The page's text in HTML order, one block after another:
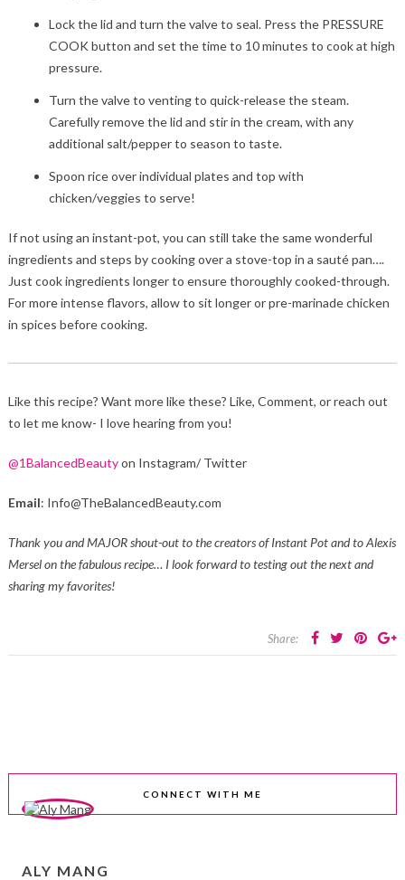
Lock the lid and turn the valve to seal. Press the PRESSURE
COOK button and set the time to 10 minutes to cook at high
pressure.
Turn the valve to venting to quick-release the steam.
Carefully remove the lid and stir in the cream, with any
additional salt/pepper to season to taste.
Spoon rice over individual plates and top with
chicken/veggies to serve!
If not using an instant-pot, you can still take the same wonderful
ingredients and steps by cooking over a stove-top in a sauté pan….
Just cook ingredients longer to ensure thoroughly cooked-through.
For more intense flavors, allow to sit longer or pre-marinade chicken
in spices before cooking.
Like this recipe? Want more like these? Like, Comment, or reach out
to let me know- I love hearing from you!
@1BalancedBeautyon Instagram/ Twitter
Email: Info@TheBalancedBeauty.com
Thank you and MAJOR shout-out to the creators of Instant Pot and to Alexis
Mersel on the fabulous recipe… I look forward to testing out the next and
sharing my favorites!
Share:
CONNECT WITH ME
ALY MANG